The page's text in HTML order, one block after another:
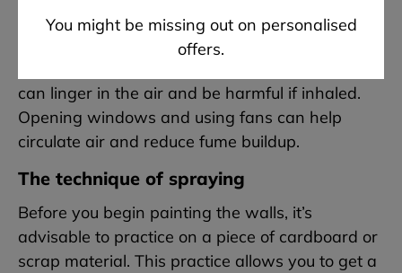
You might be missing out on personalised
offers.
save you a significant cleanup job later. In
addition to covering, ensuring good ventilation is
can linger in the air and be harmful if inhaled.
Opening windows and using fans can help
circulate air and reduce fume buildup.
The technique of spraying
Before you begin painting the walls, it’s
advisable to practice on a piece of cardboard or
scrap material. This practice allows you to get a